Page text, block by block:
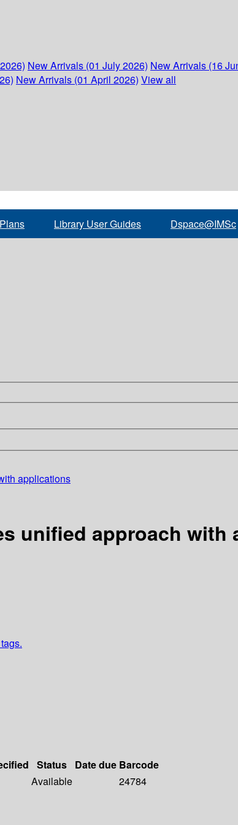
New Arrivals (01 July 2026) New Arrivals (16
New Arrivals (01 April 2026) View all
Library User Guides Dspace@IMSc
applications
unified approach with
Status Date due Barcode
Available
24784